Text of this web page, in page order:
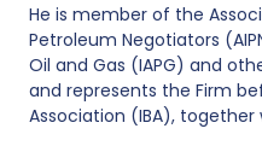
He is member of the
Petroleum Negotiators
Oil and Gas (IAPG) and
and represents the Firm
Association (IBA), together